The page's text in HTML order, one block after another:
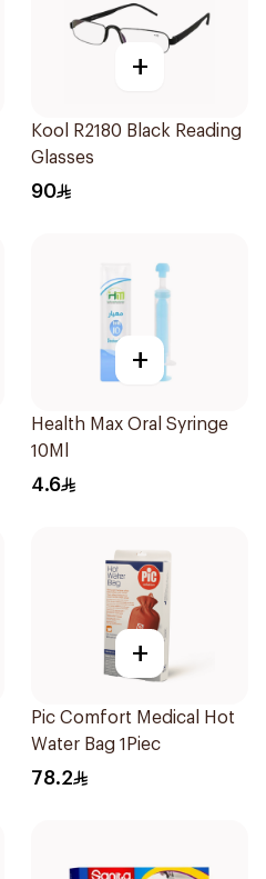
+
Kool R2180 Black Reading
Glasses
90
+
Health Max Oral Syringe
10Ml
4.6
+
Pic Comfort Medical Hot
Water Bag 1Piec
78.2